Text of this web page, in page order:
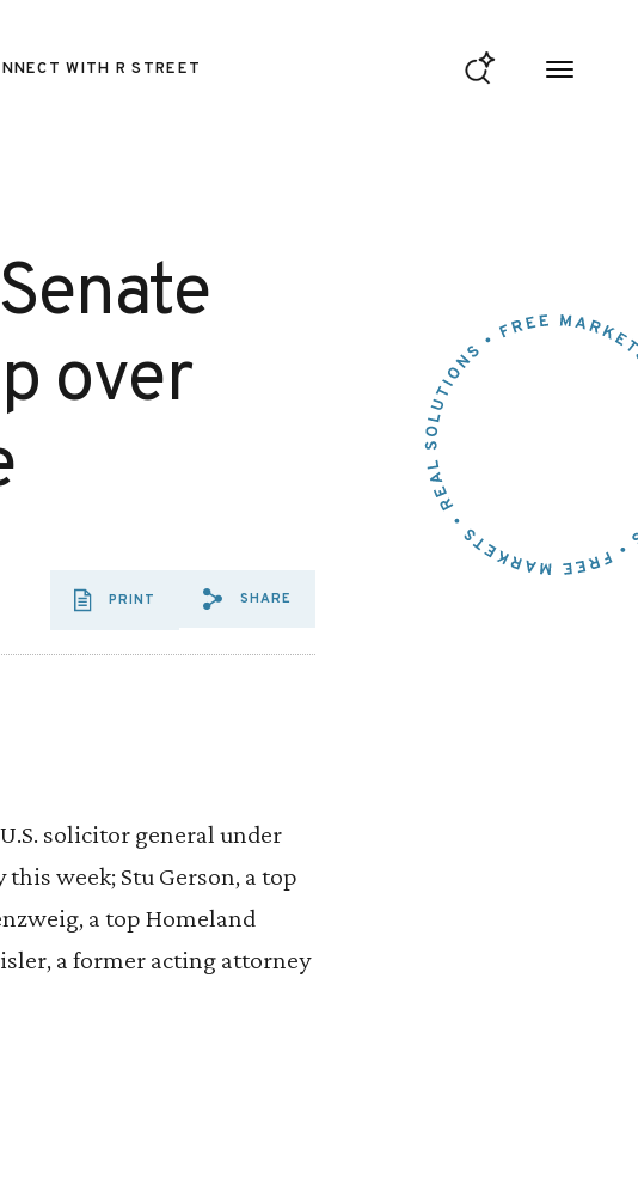
WITH R STREET
over
PRINT
SHARE VIA EMAIL:
SHARE
solicitor general under
week; Stu Gerson, a top
a top Homeland
a former acting attorney